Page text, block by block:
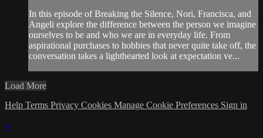
In this episode of Breaking the Silence, Nori, Francisca, and
Angeli explore the difference between the person we imagine
ourselves to be and who we are in everyday life. From
aspirational purchases to hobbies that never quite take off, the
conversation takes a lighthearted look at expectation ve...
Load More
Help Terms Privacy Cookies Manage Cookie Preferences Sign in
×